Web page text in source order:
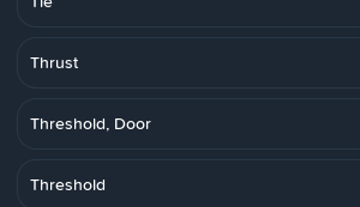
Thrust
Threshold, Door
Threshold